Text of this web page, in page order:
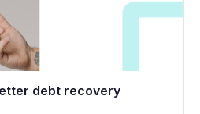
debt recovery